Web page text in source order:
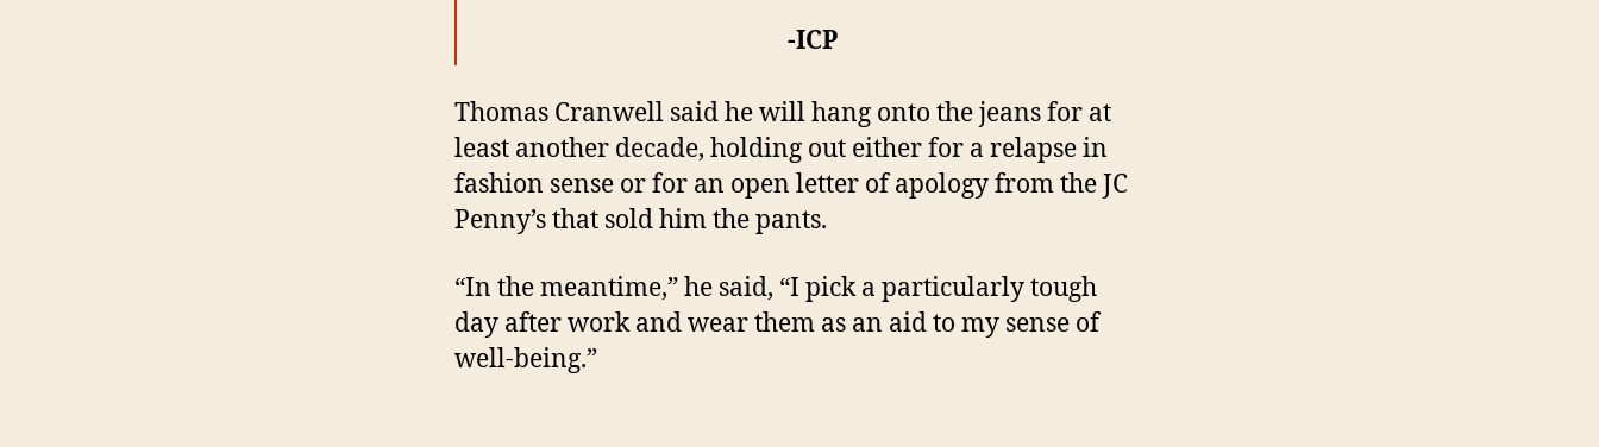
-ICP
Thomas Cranwell said he will hang onto the jeans for at
least another decade, holding out either for a relapse in
fashion sense or for an open letter of apology from the JC
Penny’s that sold him the pants.
“In the meantime,” he said, “I pick a particularly tough
day after work and wear them as an aid to my sense of
well-being.”